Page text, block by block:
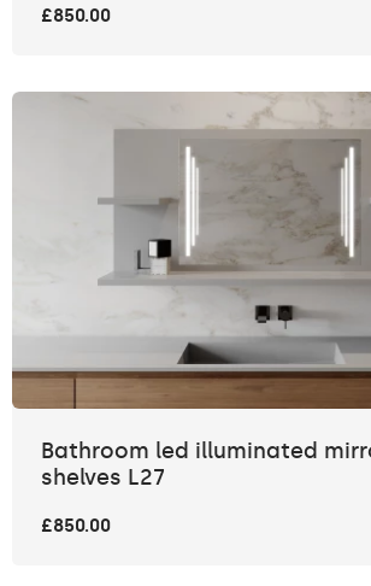
£850.00
Bathroom led illuminated
shelves L27
£850.00